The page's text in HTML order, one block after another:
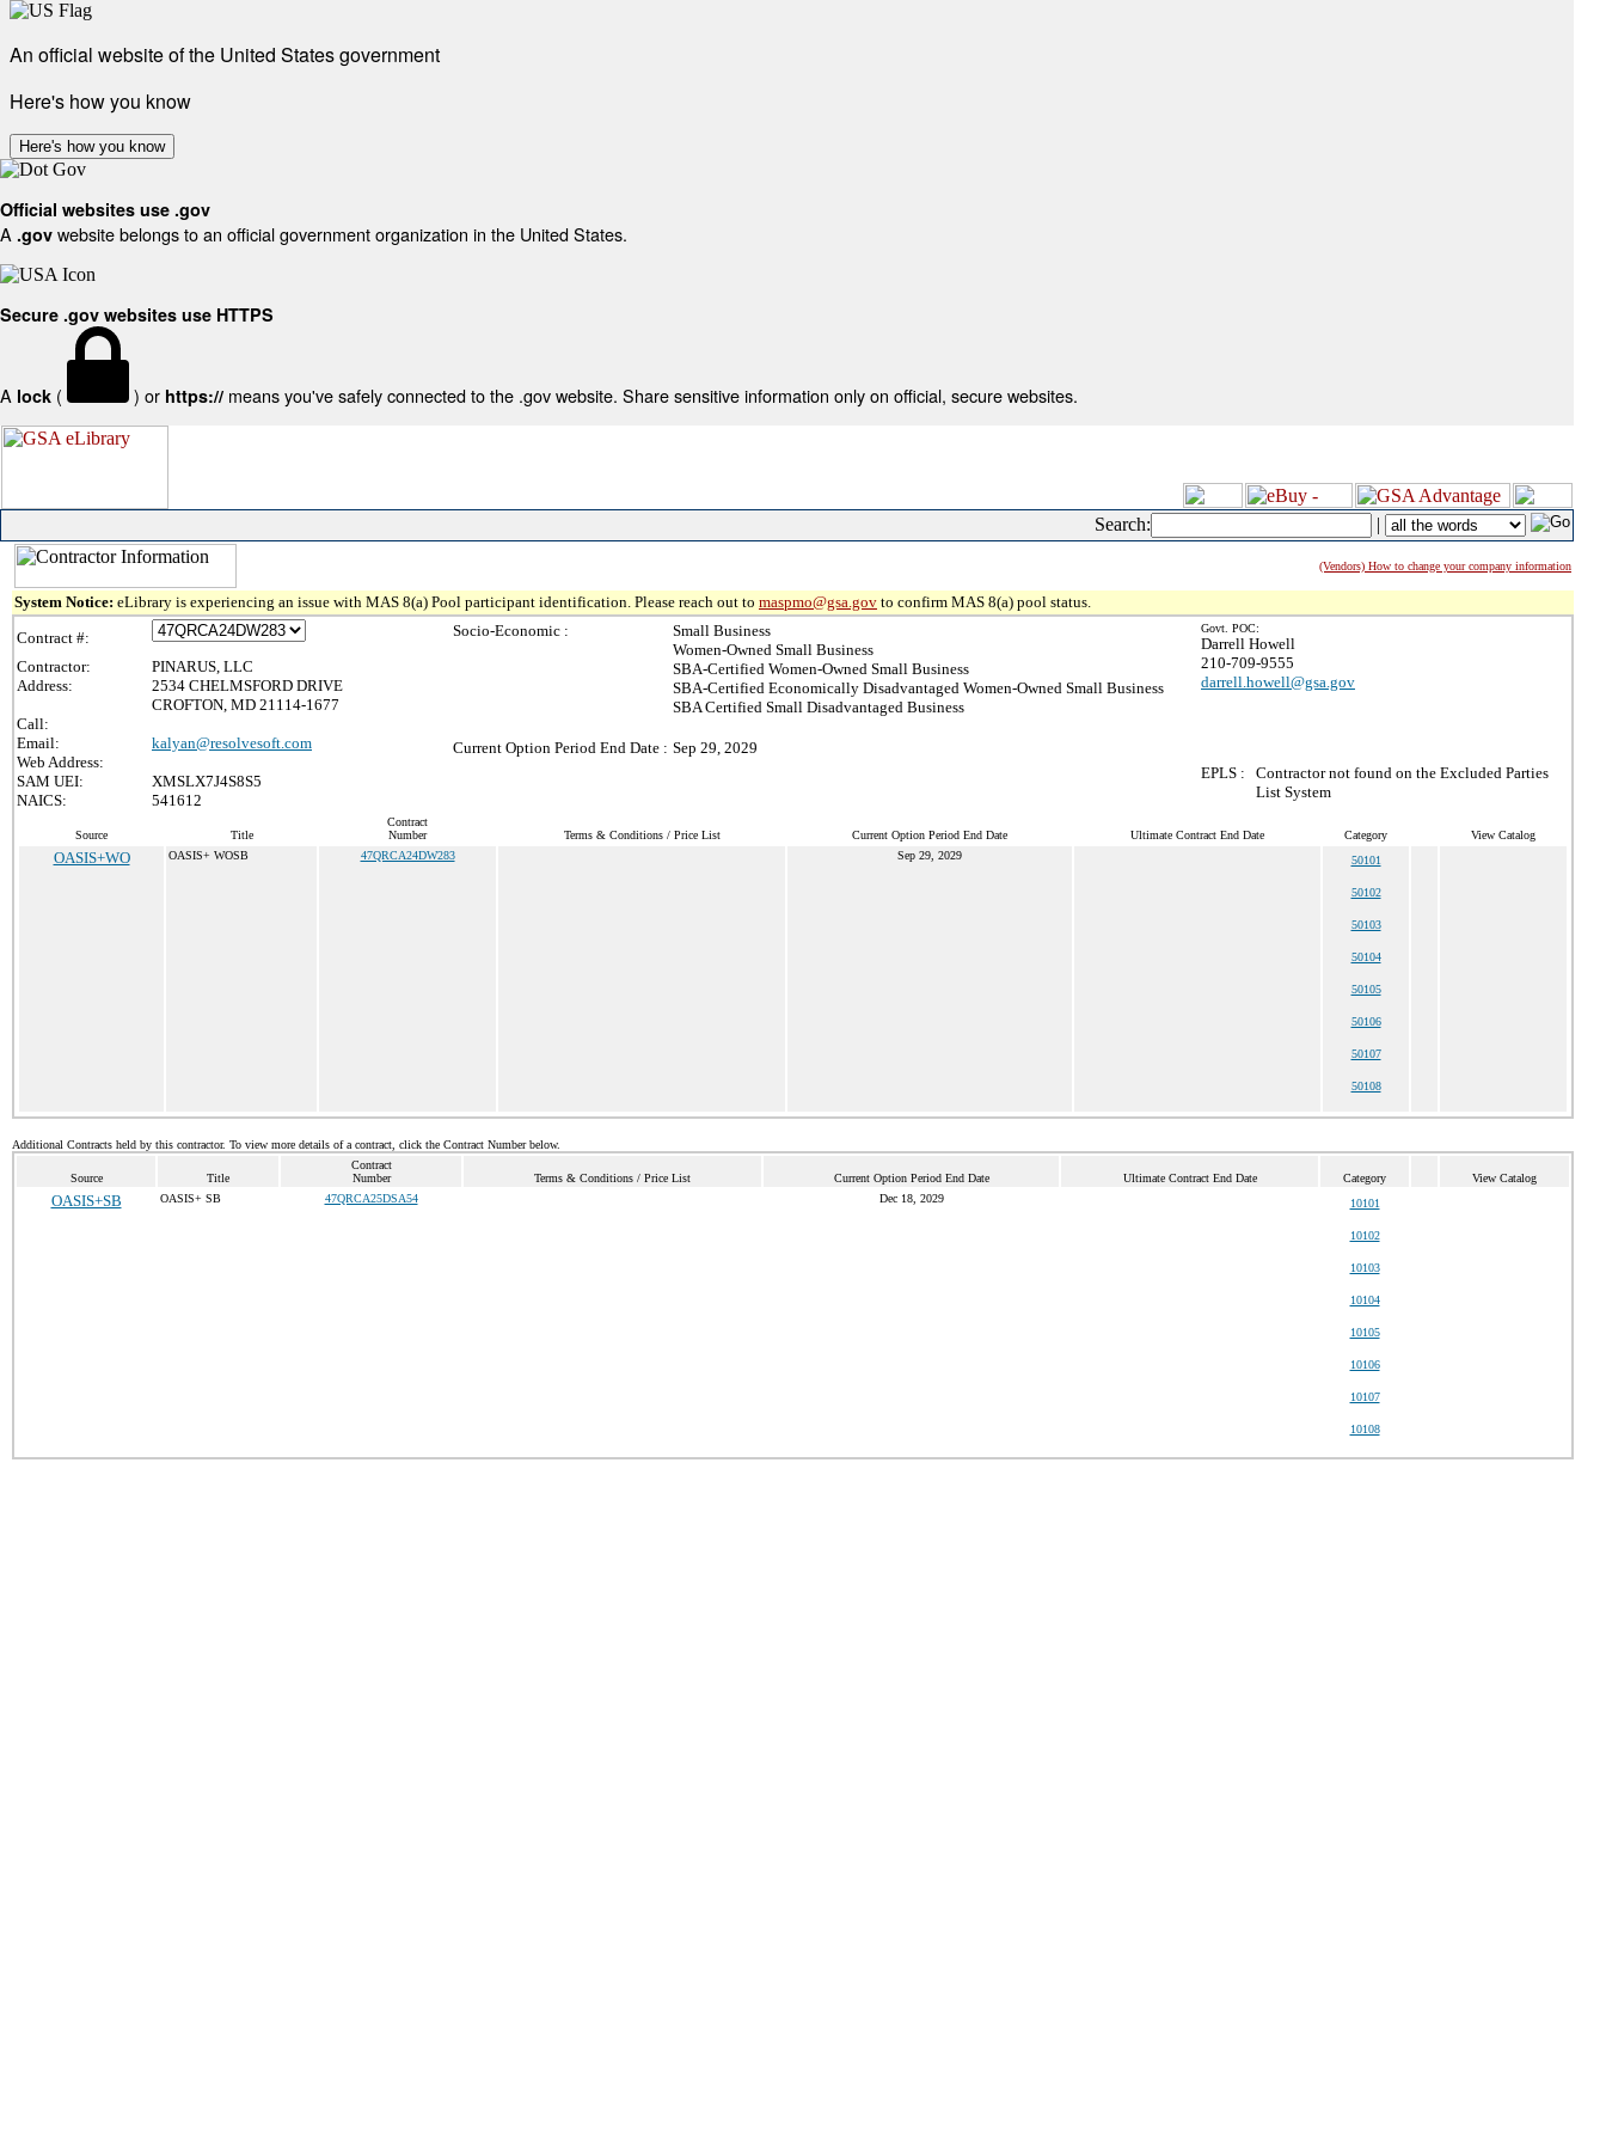
An official website of the United States government
Here's how you know
Here's how you know
Official websites use .gov
A .gov website belongs to an official government organization in the United States.
Secure .gov websites use HTTPS
A lock ( ) or https:// means you've safely connected to the .gov website. Share sensitive information only on official, secure websites.
Search: |
(Vendors) How to change your company information
System Notice: eLibrary is experiencing an issue with MAS 8(a) Pool participant identification. Please reach out to maspmo@gsa.gov to confirm MAS 8(a) pool status.
Contract #:
Contractor:
PINARUS, LLC
Address:
2534 CHELMSFORD DRIVE
CROFTON, MD 21114-1677
Call:
Email:
kalyan@resolvesoft.com
Web Address:
SAM UEI:
XMSLX7J4S8S5
NAICS:
541612
Socio-Economic :
Small Business
Women-Owned Small Business
SBA-Certified Women-Owned Small Business
SBA-Certified Economically Disadvantaged Women-Owned Small Business
SBA Certified Small Disadvantaged Business
Current Option Period End Date : Sep 29, 2029
Govt. POC:
Darrell Howell
210-709-9555
darrell.howell@gsa.gov
EPLS :
Contractor not found on the Excluded Parties
List System
Source Title
Contract
Number
Terms & Conditions / Price List Current Option Period End Date Ultimate Contract End Date Category View Catalog
OASIS+WO OASIS+ WOSB 47QRCA24DW283 Sep 29, 2029 50101
50102
50103
50104
50105
50106
50107
50108
Additional Contracts held by this contractor. To view more details of a contract, click the Contract Number below.
Source Title
Contract
Number
Terms & Conditions / Price List Current Option Period End Date Ultimate Contract End Date Category View Catalog
OASIS+SB OASIS+ SB 47QRCA25DSA54 Dec 18, 2029 10101
10102
10103
10104
10105
10106
10107
10108